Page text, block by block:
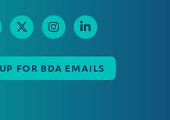
FOR BDA EMAILS